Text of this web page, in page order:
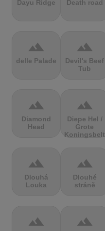
Dayu Ridge Death road
terrain
delle Palade
terrain
Devil's Beef
Tub
terrain
Diamond
Head
terrain
Diepe Hel /
Grote
Koningsbelt
terrain
Dlouhá
Louka
terrain
Dlouhé
stráně
terrain terrain